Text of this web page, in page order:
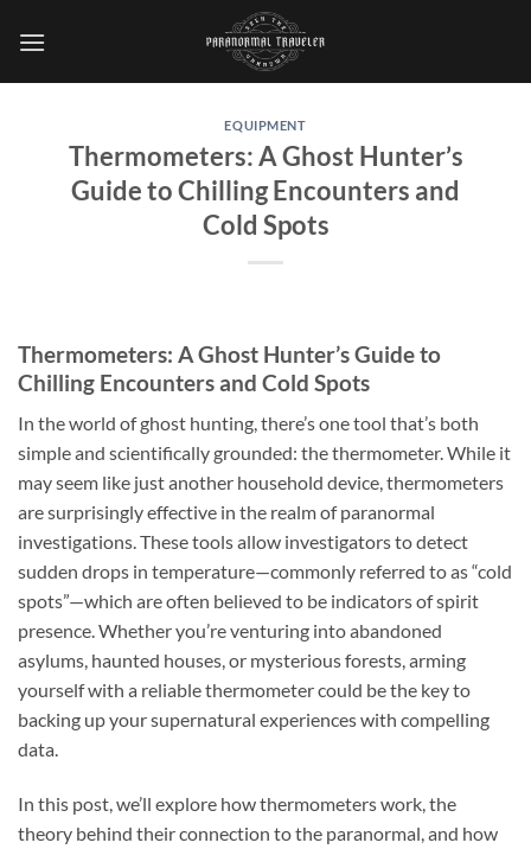
EQUIPMENT
Thermometers: A Ghost Hunter’s
Guide to Chilling Encounters and
Cold Spots
Thermometers: A Ghost Hunter’s Guide to
Chilling Encounters and Cold Spots
In the world of ghost hunting, there’s one tool that’s both
simple and scientifically grounded: the thermometer. While it
may seem like just another household device, thermometers
are surprisingly effective in the realm of paranormal
investigations. These tools allow investigators to detect
sudden drops in temperature—commonly referred to as “cold
spots”—which are often believed to be indicators of spirit
presence. Whether you’re venturing into abandoned
asylums, haunted houses, or mysterious forests, arming
yourself with a reliable thermometer could be the key to
backing up your supernatural experiences with compelling
data.
In this post, we’ll explore how thermometers work, the
theory behind their connection to the paranormal, and how